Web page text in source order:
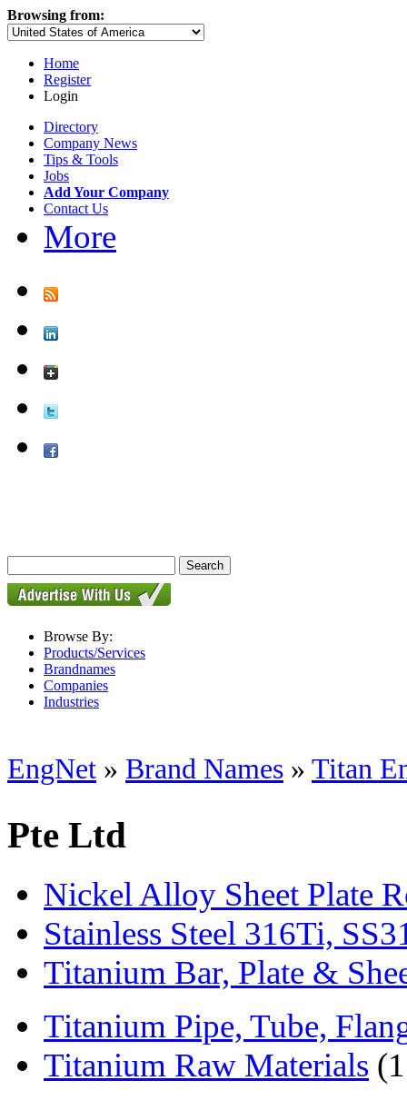
Browsing from:
Home
Register
Login
Directory
Company News
Tips & Tools
Jobs
Add Your Company
Contact Us
More
Browse By:
Products/Services
Brandnames
Companies
Industries
EngNet » Brand Names » Titan
Pte Ltd
Nickel Alloy Sheet Plate
Stainless Steel 316Ti,
Titanium Bar, Plate &
Titanium Pipe, Tube,
Titanium Raw Materials